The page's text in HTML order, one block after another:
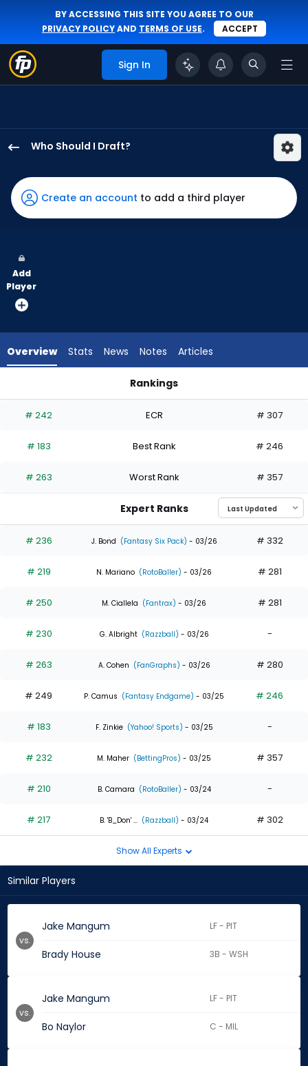
BY ACCESSING THIS SITE YOU AGREE TO OUR
PRIVACY POLICYAND TERMS OF USE. ACCEPT
Sign In
Who Should I Draft?
Mangum
has
91
vote
from
experts.
has
percent
the
1
of
experts
Create an account to add a third player
Add
Player
Overview Stats News Notes Articles
Rankings
# 242 ECR # 307
# 183 Best Rank # 246
# 263 Worst Rank # 357
Expert Ranks
# 236 J. Bond (Fantasy Six Pack) - 03/26 # 332
# 219 N. Mariano (RotoBaller) - 03/26 # 281
# 250 M. Ciallela (Fantrax) - 03/26 # 281
# 230 G. Albright (Razzball) - 03/26 -
# 263 A. Cohen (FanGraphs) - 03/26 # 280
# 249 P. Camus (Fantasy Endgame) - 03/25 # 246
# 183 F. Zinkie (Yahoo! Sports) - 03/25 -
# 232 M. Maher (BettingPros) - 03/25 # 357
# 210 B. Camara (RotoBaller) - 03/24 -
# 217 B. 'B_Don' ... (Razzball) - 03/24 # 302
Show All Experts
Similar Players
Jake Mangum LF - PIT
Brady House 3B - WSH
vs.
Jake Mangum LF - PIT
Bo Naylor C - MIL
vs.